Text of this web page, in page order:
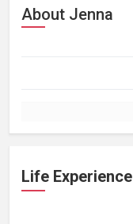
About Jenna
Life Experience